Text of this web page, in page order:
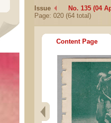
Issue
No. 135 (04
Page: 020 (64 total)
Content Page